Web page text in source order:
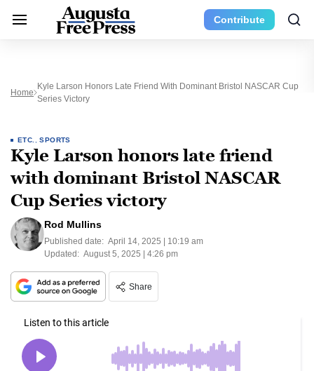
Contribute
Home
Kyle Larson Honors Late Friend With Dominant Bristol NASCAR Cup
Series Victory
ETC. ,SPORTS
Kyle Larson honors late friend
with dominant Bristol NASCAR
Cup Series victory
Rod Mullins
Published date: April 14, 2025 | 10:19 am
Updated: August 5, 2025 | 4:26 pm
Share